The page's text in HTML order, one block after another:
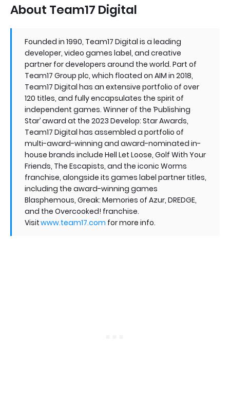
About Team17 Digital
Founded in 1990, Team17 Digital is a leading
developer, video games label, and creative
partner for developers around the world. Part of
Team17 Group plc, which floated on AIM in 2018,
Team17 Digital has an extensive portfolio of over
120 titles, and fully encapsulates the spirit of
independent games. Winner of the ‘Publishing
Star’ award at the 2023 Develop: Star Awards,
Team17 Digital has assembled a portfolio of
multi-award-winning and award-nominated in-
house brands include Hell Let Loose, Golf With Your
Friends, The Escapists, and the iconic Worms
franchise, alongside its games label partner titles,
including the award-winning games
Blasphemous, Greak: Memories of Azur, DREDGE,
and the Overcooked! franchise.
Visitwww.team17.com for more info.